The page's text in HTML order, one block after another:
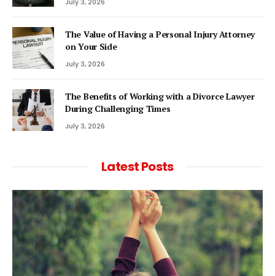
The Value of Having a Personal Injury Attorney
on Your Side
July 3, 2026
The Benefits of Working with a Divorce Lawyer
During Challenging Times
July 3, 2026
Latest Posts